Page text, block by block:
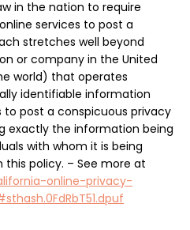
in the nation to require
services to post a
stretches well beyond
or company in the United
world) that operates
identifiable information
post a conspicuous privacy
exactly the information being
with whom it is being
policy. – See more at
online-privacy-